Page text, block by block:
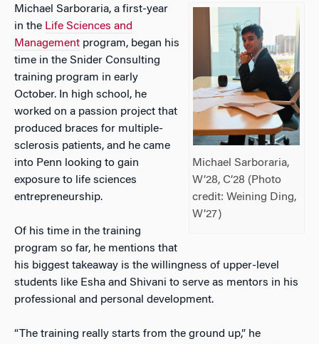
Michael Sarboraria,
W’28, C’28 (Photo
credit: Weining Ding,
W’27)
Michael Sarboraria, a first-year
in the Life Sciences and
Management program, began his
time in the Snider Consulting
training program in early
October. In high school, he
worked on a passion project that
produced braces for multiple-
sclerosis patients, and he came
into Penn looking to gain
exposure to life sciences
entrepreneurship.
Of his time in the training
program so far, he mentions that
his biggest takeaway is the willingness of upper-level
students like Esha and Shivani to serve as mentors in his
professional and personal development.
“The training really starts from the ground up,” he